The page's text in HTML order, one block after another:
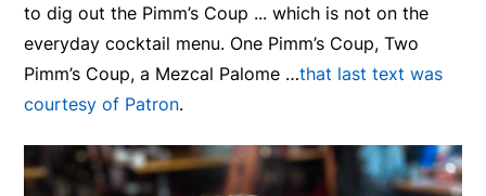
to dig out the Pimm’s Coup ... which is not on the
everyday cocktail menu. One Pimm’s Coup, Two
Pimm’s Coup, a Mezcal Palome …that last text was
courtesy of Patron.